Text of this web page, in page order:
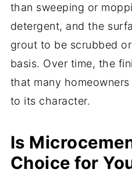
than sweeping or
detergent, and the
grout to be scrubbed
basis. Over time, the
that many
to its character.
Is
Choice for